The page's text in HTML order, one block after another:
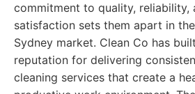
commitment to quality, reliability,
satisfaction sets them apart in
Sydney market. Clean Co has
reputation for delivering
cleaning services that create a